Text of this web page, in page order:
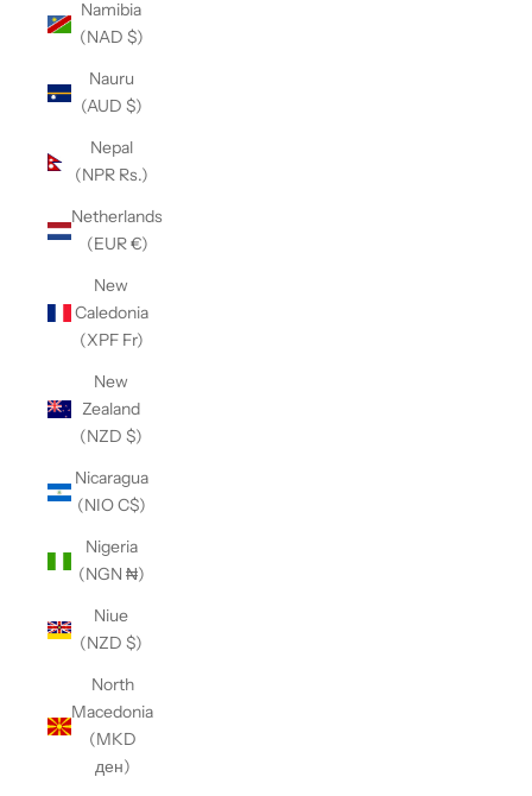
Namibia
(NAD $)
Nauru
(AUD $)
Nepal
(NPR Rs.)
Netherlands
(EUR €)
New
Caledonia
(XPF Fr)
New
Zealand
(NZD $)
Nicaragua
(NIO C$)
Nigeria
(NGN ₦)
Niue
(NZD $)
North
Macedonia
(MKD
ден)